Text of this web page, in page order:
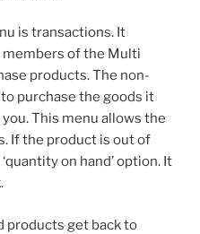
is transactions. It
members of the Multi
products. The non-
purchase the goods it
This menu allows the
If the product is out of
on hand’ option. It
products get back to